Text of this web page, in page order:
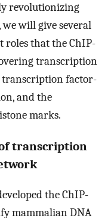
revolutionizing
we will give several
roles that the ChIP-
transcription
transcription factor-
and the
marks.
transcription
the ChIP-
mammalian DNA